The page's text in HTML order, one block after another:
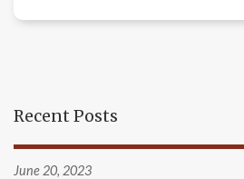
Recent Posts
June 20, 2023